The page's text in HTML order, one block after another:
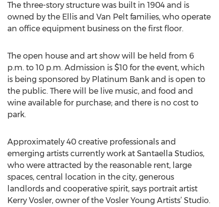
The three-story structure was built in 1904 and is
owned by the Ellis and Van Pelt families, who operate
an office equipment business on the first floor.
The open house and art show will be held from 6
p.m. to 10 p.m. Admission is $10 for the event, which
is being sponsored by Platinum Bank and is open to
the public. There will be live music, and food and
wine available for purchase; and there is no cost to
park.
Approximately 40 creative professionals and
emerging artists currently work at Santaella Studios,
who were attracted by the reasonable rent, large
spaces, central location in the city, generous
landlords and cooperative spirit, says portrait artist
Kerry Vosler, owner of the Vosler Young Artists’ Studio.